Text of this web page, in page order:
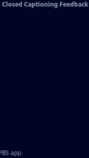
Closed Captioning Feedback
app.